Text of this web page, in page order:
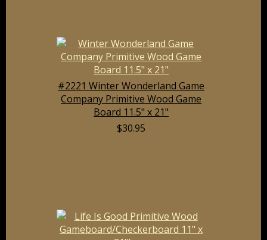
#2221 Winter Wonderland Game
Company Primitive Wood Game
Board 11.5" x 21"
$30.95